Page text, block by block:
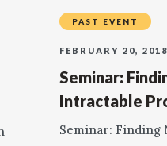
PAST EVENT
FEBRUARY 20, 2018
Seminar:
Intractable
Seminar: Finding